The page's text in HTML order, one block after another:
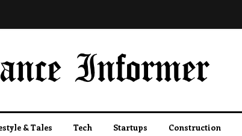
& Tales Tech Startups Construction